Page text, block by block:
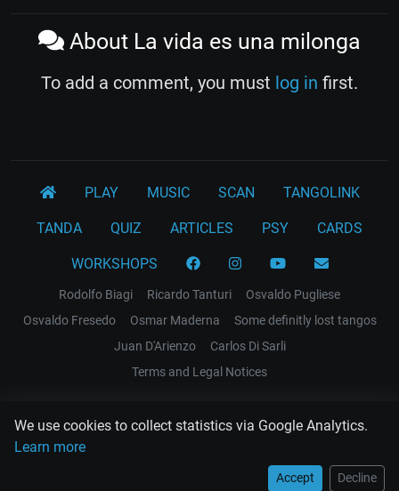
We use cookies to collect statistics via Google Analytics.
Learn more
Accept Decline
About La vida es una milonga
To add a comment, you must log in first.
PLAY MUSIC SCAN TANGOLINK
TANDA QUIZ ARTICLES PSY CARDS
WORKSHOPS
Rodolfo Biagi Ricardo Tanturi
Osvaldo Pugliese
Osvaldo Fresedo
Osmar Maderna
Some definitly lost tangos
Juan D'Arienzo
Carlos Di Sarli
Terms and Legal Notices
EL RECODO TANGO